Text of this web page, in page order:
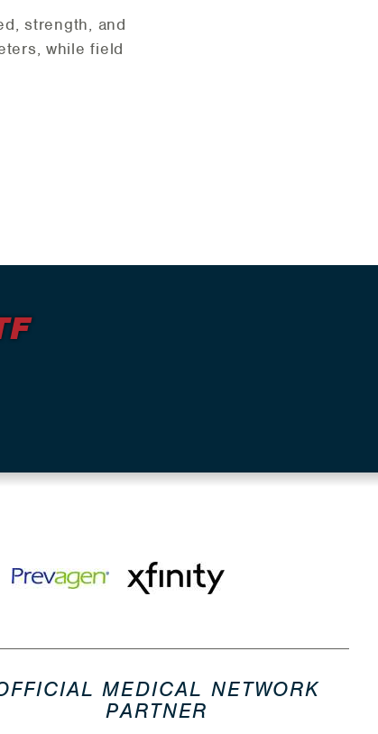
strength, and
while field
MEDICAL NETWORK
PARTNER